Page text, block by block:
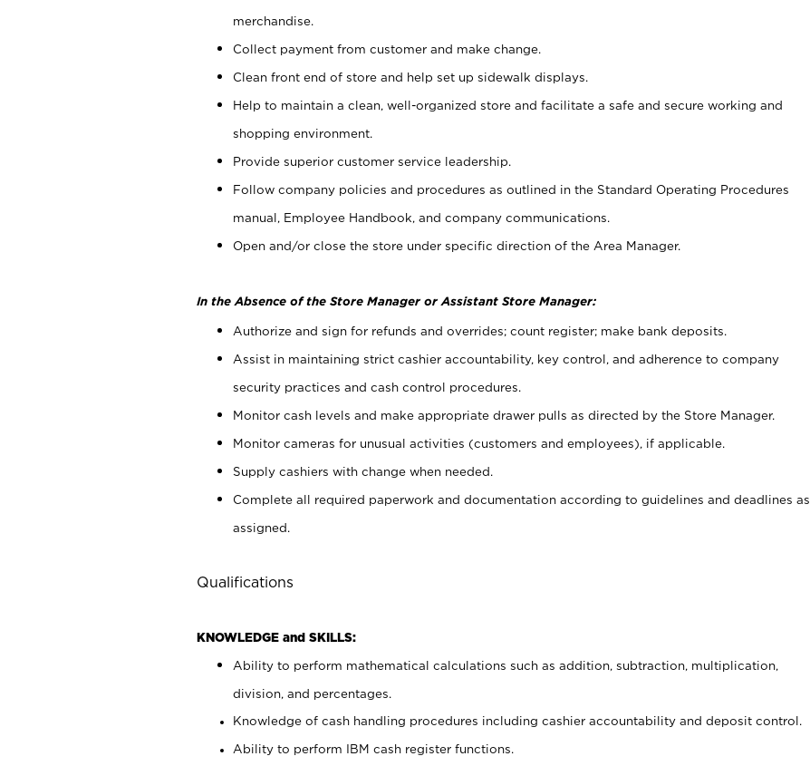
merchandise.
Collect payment from customer and make change.
Clean front end of store and help set up sidewalk displays.
Help to maintain a clean, well-organized store and facilitate a safe and secure working and
shopping environment.
Provide superior customer service leadership.
Follow company policies and procedures as outlined in the Standard Operating Procedures
manual, Employee Handbook, and company communications.
Open and/or close the store under specific direction of the Area Manager.
In the Absence of the Store Manager or Assistant Store Manager:
Authorize and sign for refunds and overrides; count register; make bank deposits.
Assist in maintaining strict cashier accountability, key control, and adherence to company
security practices and cash control procedures.
Monitor cash levels and make appropriate drawer pulls as directed by the Store Manager.
Monitor cameras for unusual activities (customers and employees), if applicable.
Supply cashiers with change when needed.
Complete all required paperwork and documentation according to guidelines and deadlines as
assigned.
Qualifications
KNOWLEDGE and SKILLS:
Ability to perform mathematical calculations such as addition, subtraction, multiplication,
division, and percentages.
Knowledge of cash handling procedures including cashier accountability and deposit control.
Ability to perform IBM cash register functions.